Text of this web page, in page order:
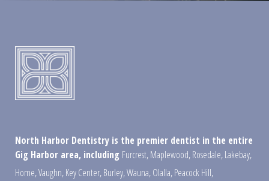
North Harbor Dentistry is the premier dentist in the entire
Gig Harbor area, including Furcrest,Maplewood,Rosedale,Lakebay,
Home,Vaughn,Key Center,Burley,Wauna,Olalla,Peacock Hill,